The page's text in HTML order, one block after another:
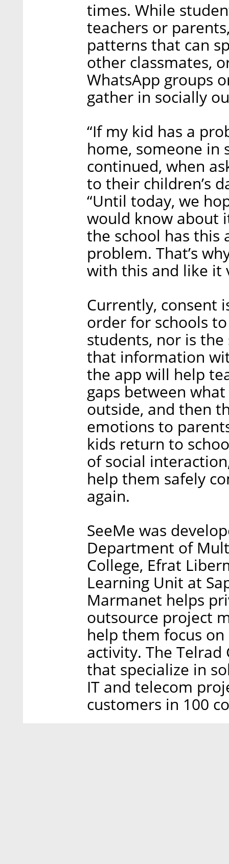
times. While
teachers or
patterns that can
other classmates,
WhatsApp groups
gather in socially
“If my kid has a
home, someone in
continued, when
to their children’s
“Until today, we
would know about
the school has this
problem. That’s
with this and like it
Currently, consent
order for schools
students, nor is
that information
the app will help
gaps between
outside, and then
emotions to
kids return to
of social
help them safely
again.
SeeMe was
Department of
College, Efrat
Learning Unit at
Marmanet helps
outsource project
help them focus
activity. The
that specialize in
IT and telecom
customers in 100